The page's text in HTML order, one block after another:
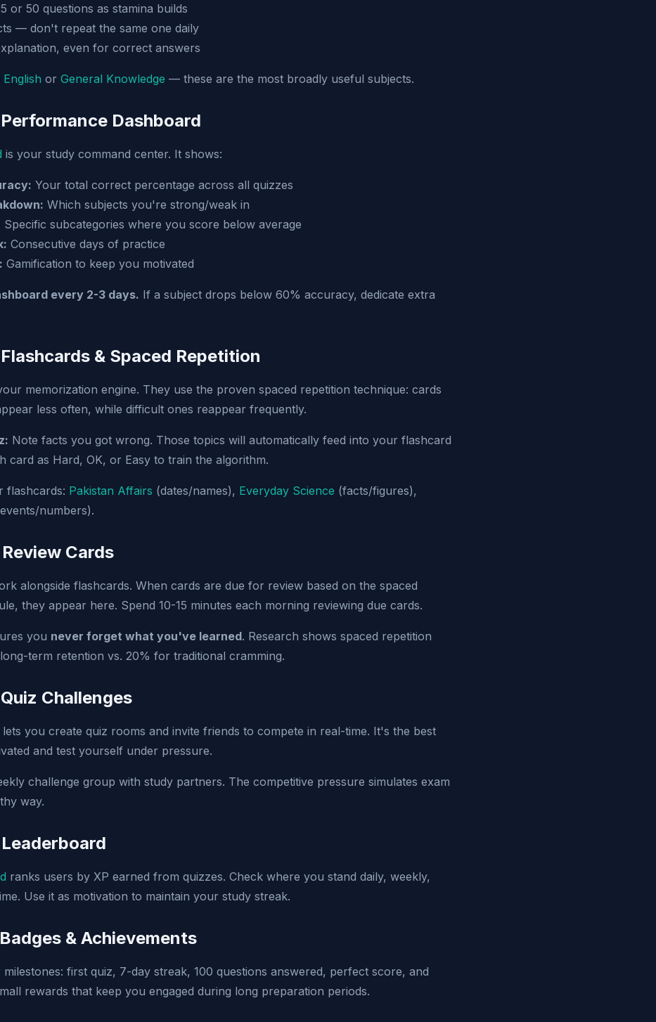
or 50 questions as stamina builds
— don't repeat the same one daily
even for correct answers
English or General Knowledge — these are the most broadly useful subjects.
Dashboard
is your study command center. It shows:
Your total correct percentage across all quizzes
Which subjects you're strong/weak in
Specific subcategories where you score below average
Consecutive days of practice
Gamification to keep you motivated
every 2-3 days. If a subject drops below 60% accuracy, dedicate extra
& Spaced Repetition
memorization engine. They use the proven spaced repetition technique: cards
less often, while difficult ones reappear frequently.
Note facts you got wrong. Those topics will automatically feed into your flashcard
card as Hard, OK, or Easy to train the algorithm.
flashcards: Pakistan Affairs (dates/names), Everyday Science (facts/figures),
numbers).
Cards
alongside flashcards. When cards are due for review based on the spaced
they appear here. Spend 10-15 minutes each morning reviewing due cards.
you never forget what you've learned. Research shows spaced repetition
term retention vs. 20% for traditional cramming.
Challenges
lets you create quiz rooms and invite friends to compete in real-time. It's the best
and test yourself under pressure.
challenge group with study partners. The competitive pressure simulates exam
way.
ranks users by XP earned from quizzes. Check where you stand daily, weekly,
Use it as motivation to maintain your study streak.
& Achievements
first quiz, 7-day streak, 100 questions answered, perfect score, and
rewards that keep you engaged during long preparation periods.